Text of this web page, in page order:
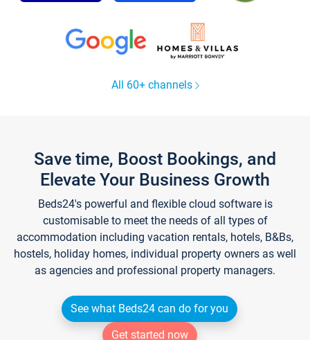
All 60+ channels
Save time, Boost Bookings, and
Elevate Your Business Growth
Beds24's powerful and flexible cloud software is
customisable to meet the needs of all types of
accommodation including vacation rentals, hotels, B&Bs,
hostels, holiday homes, individual property owners as well
as agencies and professional property managers.
See what Beds24 can do for you
Get started now